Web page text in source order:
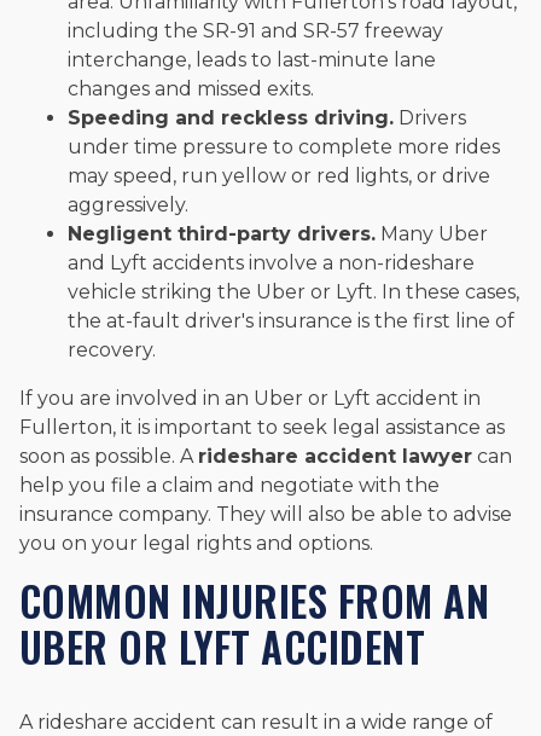
including the SR-91 and SR-57 freeway
interchange, leads to last-minute lane
changes and missed exits.
Speeding and reckless driving. Drivers
under time pressure to complete more rides
may speed, run yellow or red lights, or drive
aggressively.
Negligent third-party drivers. Many Uber
and Lyft accidents involve a non-rideshare
vehicle striking the Uber or Lyft. In these cases,
the at-fault driver's insurance is the first line of
recovery.
If you are involved in an Uber or Lyft accident in
Fullerton, it is important to seek legal assistance as
soon as possible. A rideshare accident lawyer can
help you file a claim and negotiate with the
insurance company. They will also be able to advise
you on your legal rights and options.
COMMON INJURIES FROM AN
UBER OR LYFT ACCIDENT
A rideshare accident can result in a wide range of